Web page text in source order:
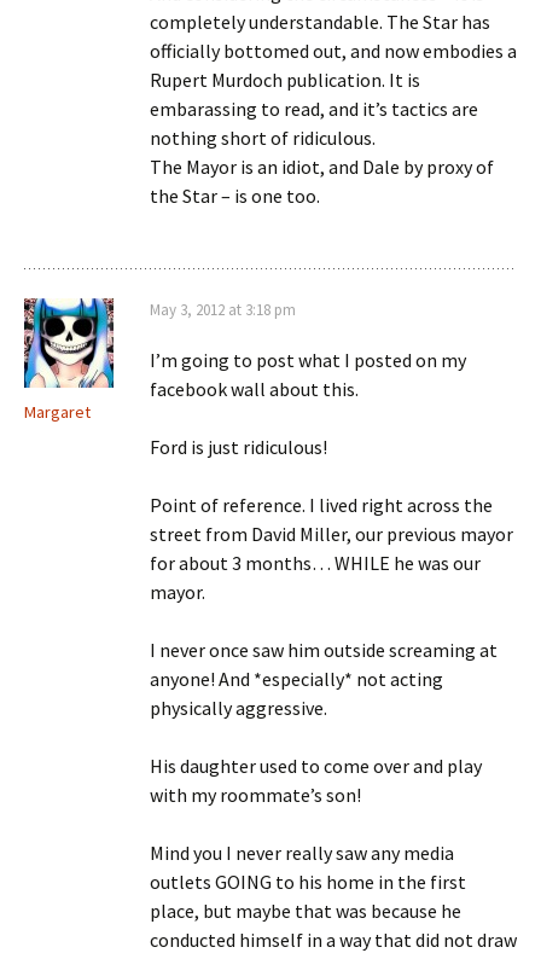
completely understandable. The Star has
officially bottomed out, and now embodies a
Rupert Murdoch publication. It is
embarassing to read, and it’s tactics are
nothing short of ridiculous.
The Mayor is an idiot, and Dale by proxy of
the Star – is one too.
Margaret
May 3, 2012 at 3:18 pm
I’m going to post what I posted on my
facebook wall about this.
Ford is just ridiculous!
Point of reference. I lived right across the
street from David Miller, our previous mayor
for about 3 months… WHILE he was our
mayor.
I never once saw him outside screaming at
anyone! And *especially* not acting
physically aggressive.
His daughter used to come over and play
with my roommate’s son!
Mind you I never really saw any media
outlets GOING to his home in the first
place, but maybe that was because he
conducted himself in a way that did not draw